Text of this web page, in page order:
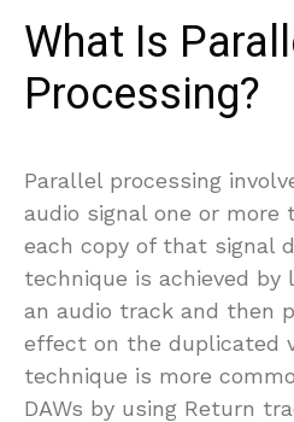
What Is
Processing?
Parallel processing
audio signal one or more
each copy of that signal
technique is achieved
an audio track and then
effect on the duplicated
technique is more
DAWs by using Return